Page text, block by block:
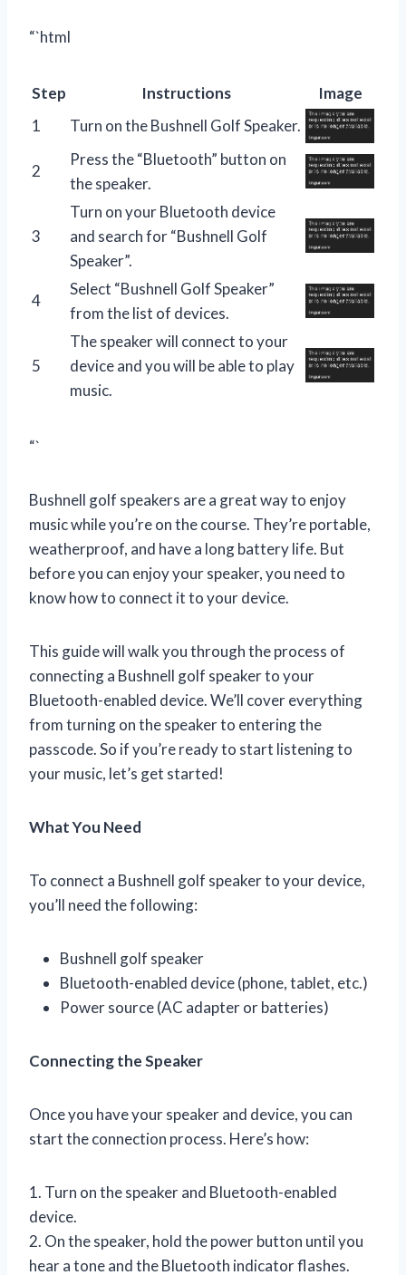
“`html
Step Instructions
Image
1
Turn on the Bushnell Golf Speaker.
2
Press the “Bluetooth” button on
the speaker.
3
Turn on your Bluetooth device
and search for “Bushnell Golf
Speaker”.
4
Select “Bushnell Golf Speaker”
from the list of devices.
5
The speaker will connect to your
device and you will be able to play
music.
“`
Bushnell golf speakers are a great way to enjoy
music while you’re on the course. They’re portable,
weatherproof, and have a long battery life. But
before you can enjoy your speaker, you need to
know how to connect it to your device.
This guide will walk you through the process of
connecting a Bushnell golf speaker to your
Bluetooth-enabled device. We’ll cover everything
from turning on the speaker to entering the
passcode. So if you’re ready to start listening to
your music, let’s get started!
What You Need
To connect a Bushnell golf speaker to your device,
you’ll need the following:
Bushnell golf speaker
Bluetooth-enabled device (phone, tablet, etc.)
Power source (AC adapter or batteries)
Connecting the Speaker
Once you have your speaker and device, you can
start the connection process. Here’s how:
1. Turn on the speaker and Bluetooth-enabled
device.
2. On the speaker, hold the power button until you
hear a tone and the Bluetooth indicator flashes.